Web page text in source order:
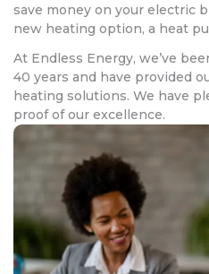
save money on your electric
new heating option, a heat
At Endless Energy, we’ve
40 years and have provided
heating solutions. We have
proof of our excellence.